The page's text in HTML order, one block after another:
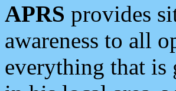
APRS provides
awareness to all
everything that is